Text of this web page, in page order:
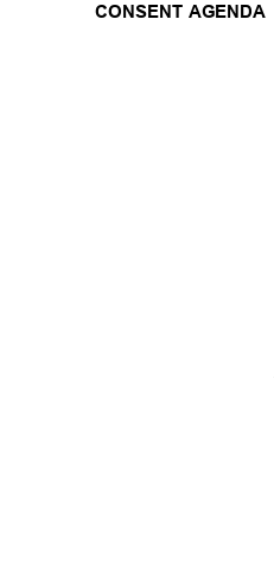
CONSENT AGENDA